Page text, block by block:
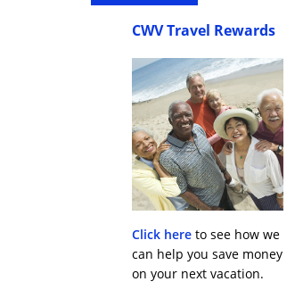
CWV Travel Rewards
Click hereto see how we
can help you save money
on your next vacation.